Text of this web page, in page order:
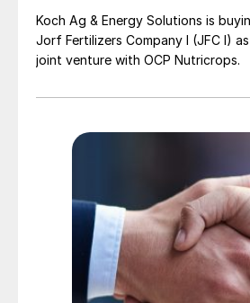
Koch Ag & Energy Solutions is
Jorf Fertilizers Company I (JFC I)
joint venture with OCP Nutricrops.